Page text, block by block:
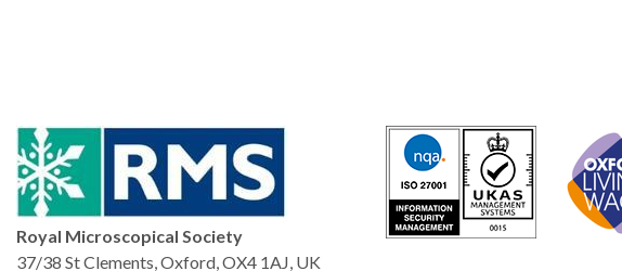
Royal Microscopical Society
37/38 St Clements, Oxford, OX4 1AJ, UK